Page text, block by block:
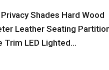
Shades Hard Wood
Leather Seating
LED Lighted...